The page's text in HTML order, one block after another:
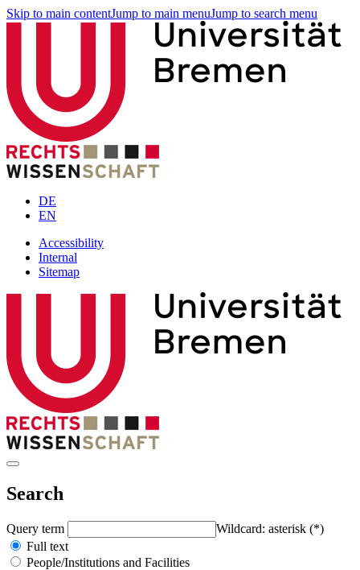
Skip to main contentJump to main menuJump to search menu
DE
EN
Accessibility
Internal
Sitemap
Search
Query term
Wildcard: asterisk (*)
Full text
People/Institutions and Facilities